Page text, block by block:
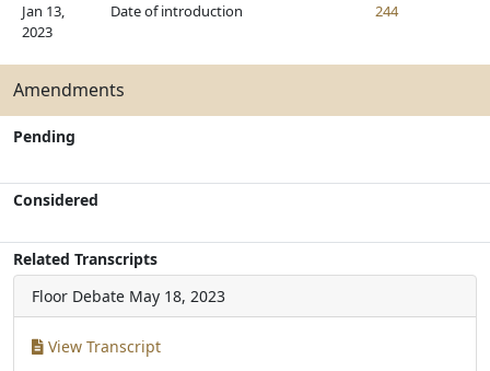
Jan 13,
2023
Date of introduction 244
Amendments
Pending
Considered
Related Transcripts
Floor Debate May 18, 2023
View Transcript